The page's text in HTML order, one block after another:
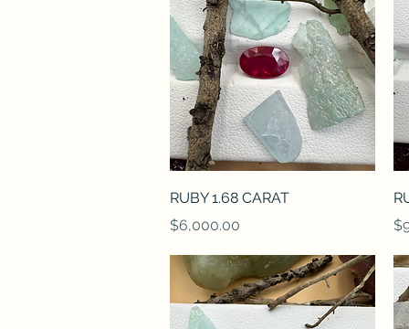
Quick View
RUBY 1.68 CARAT
Price
$6,000.00